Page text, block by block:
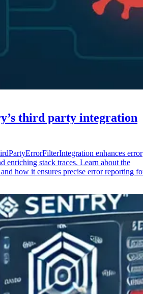
third party integration
enhances error
enriching stack traces. Learn about the
how it ensures precise error reporting